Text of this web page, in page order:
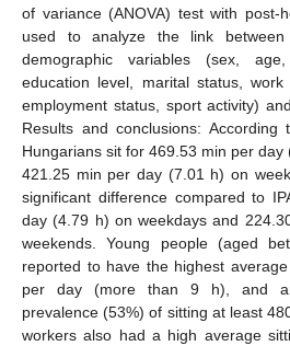
of variance (ANOVA) test with post-
used to analyze the link
demographic variables (sex,
education level, marital status, work
employment status, sport activity)
Results and conclusions: According
Hungarians sit for 469.53 min per
421.25 min per day (7.01 h) on
significant difference compared to
day (4.79 h) on weekdays and
weekends. Young people (aged
reported to have the highest
per day (more than 9 h), and
prevalence (53%) of sitting at least
workers also had a high average